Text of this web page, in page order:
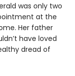
was only two
at the
Her father
have loved
dread of